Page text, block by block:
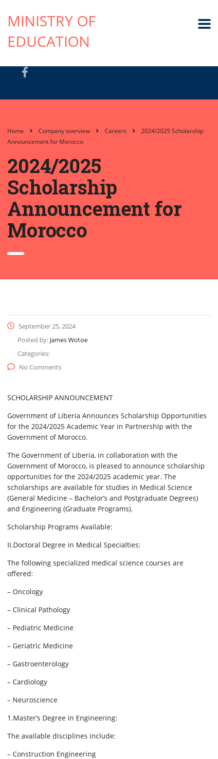
MINISTRY OF
EDUCATION
Home Company overview Careers
2024/2025 Scholarship
Announcement for Morocco
2024/2025
Scholarship
Announcement for
Morocco
September 25, 2024
Posted by: James Wotoe
Categories:
No Comments
SCHOLARSHIP ANNOUNCEMENT
Government of Liberia Announces Scholarship Opportunities
for the 2024/2025 Academic Year in Partnership with the
Government of Morocco.
The Government of Liberia, in collaboration with the
Government of Morocco, is pleased to announce scholarship
opportunities for the 2024/2025 academic year. The
scholarships are available for studies in Medical Science
(General Medicine – Bachelor’s and Postgraduate Degrees)
and Engineering (Graduate Programs).
Scholarship Programs Available:
II.Doctoral Degree in Medical Specialties:
The following specialized medical science courses are
offered:
– Oncology
– Clinical Pathology
– Pediatric Medicine
– Geriatric Medicine
– Gastroenterology
– Cardiology
– Neuroscience
1.Master’s Degree in Engineering:
The available disciplines include:
– Construction Engineering